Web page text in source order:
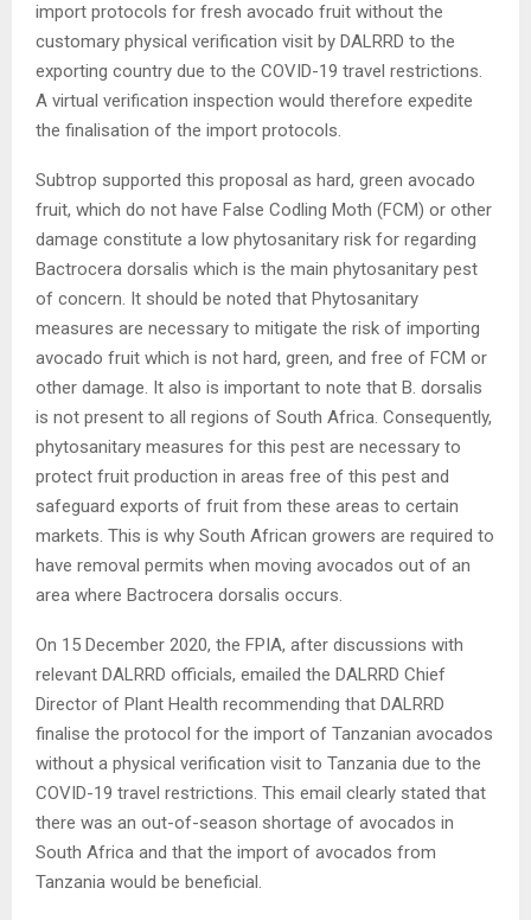
import protocols for fresh avocado fruit without the
customary physical verification visit by DALRRD to the
exporting country due to the COVID-19 travel restrictions.
A virtual verification inspection would therefore expedite
the finalisation of the import protocols.
Subtrop supported this proposal as hard, green avocado
fruit, which do not have False Codling Moth (FCM) or other
damage constitute a low phytosanitary risk for regarding
Bactrocera dorsalis which is the main phytosanitary pest
of concern. It should be noted that Phytosanitary
measures are necessary to mitigate the risk of importing
avocado fruit which is not hard, green, and free of FCM or
other damage. It also is important to note that B. dorsalis
is not present to all regions of South Africa. Consequently,
phytosanitary measures for this pest are necessary to
protect fruit production in areas free of this pest and
safeguard exports of fruit from these areas to certain
markets. This is why South African growers are required to
have removal permits when moving avocados out of an
area where Bactrocera dorsalis occurs.
On 15 December 2020, the FPIA, after discussions with
relevant DALRRD officials, emailed the DALRRD Chief
Director of Plant Health recommending that DALRRD
finalise the protocol for the import of Tanzanian avocados
without a physical verification visit to Tanzania due to the
COVID-19 travel restrictions. This email clearly stated that
there was an out-of-season shortage of avocados in
South Africa and that the import of avocados from
Tanzania would be beneficial.